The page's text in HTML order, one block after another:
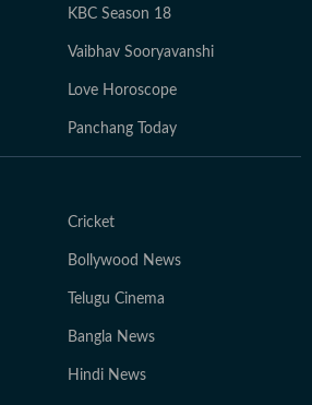
KBC Season 18
Vaibhav Sooryavanshi
Love Horoscope
Panchang Today
Cricket
Bollywood News
Telugu Cinema
Bangla News
Hindi News